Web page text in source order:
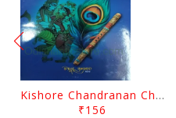
Kishore Chandranan Champu Kabisurya Baladev Rath By Surendranath Panigrahi
₹156